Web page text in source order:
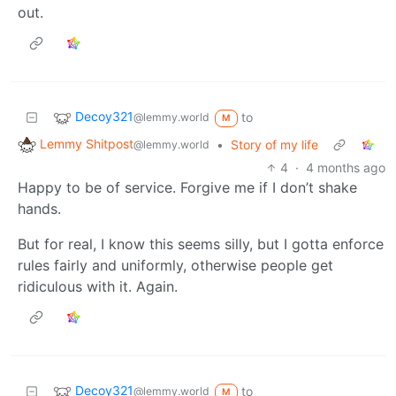
out.
Decoy321@lemmy.world M
to
Lemmy Shitpost@lemmy.world •
Story of my life
4 · 4 months ago
Happy to be of service. Forgive me if I don’t shake
hands.
But for real, I know this seems silly, but I gotta enforce
rules fairly and uniformly, otherwise people get
ridiculous with it. Again.
Decoy321@lemmy.world M to